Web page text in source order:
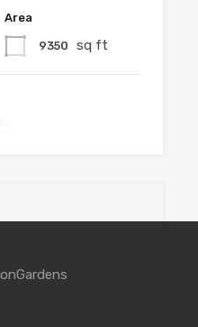
Area
9350 sq ft